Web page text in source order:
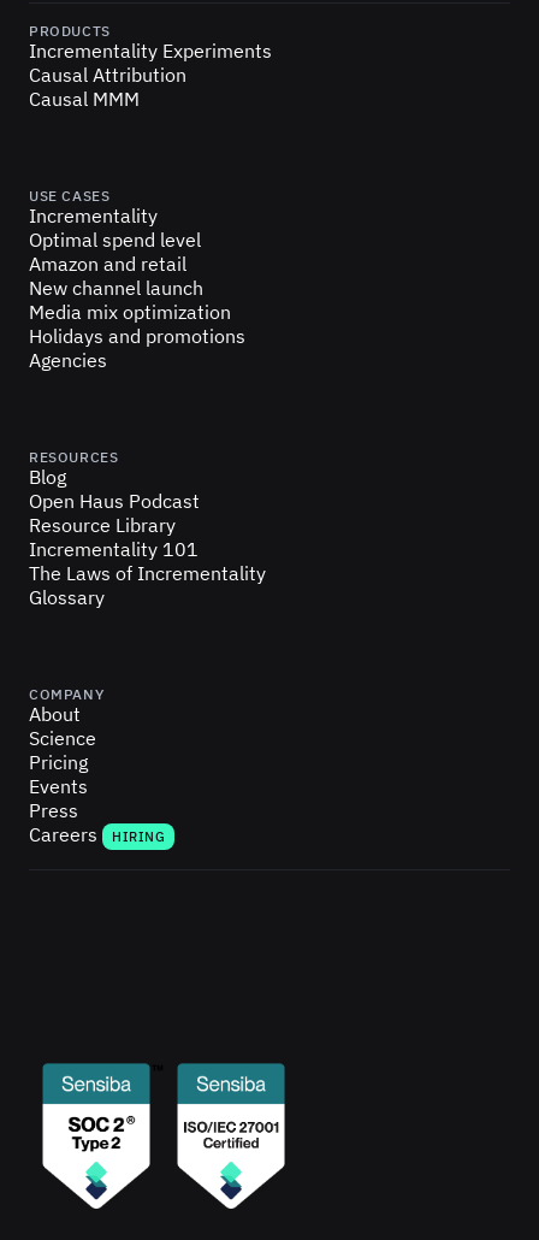
PRODUCTS
Incrementality Experiments
Causal Attribution
Causal MMM
USE CASES
Incrementality
Optimal spend level
Amazon and retail
New channel launch
Media mix optimization
Holidays and promotions
Agencies
RESOURCES
Blog
Open Haus Podcast
Resource Library
Incrementality 101
The Laws of Incrementality
Glossary
COMPANY
About
Science
Pricing
Events
Press
Careers
HIRING